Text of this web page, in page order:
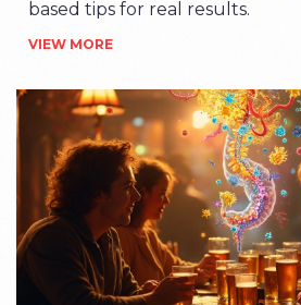
based tips for real results.
VIEW MORE